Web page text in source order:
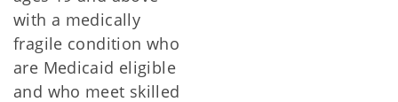
with a medically
fragile condition who
are Medicaid eligible
and who meet skilled